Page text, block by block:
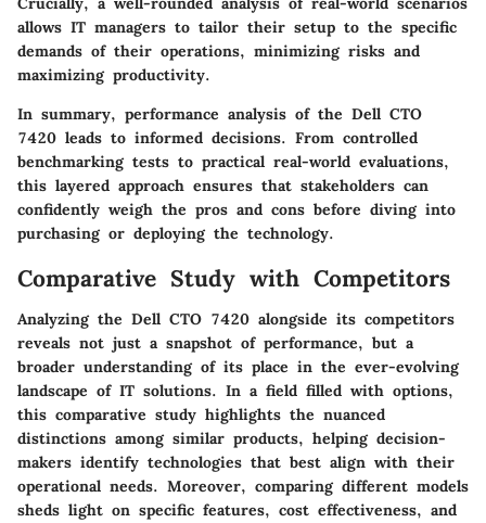
allows IT managers to tailor their setup to the specific
demands of their operations, minimizing risks and
maximizing productivity.
In summary, performance analysis of the Dell CTO
7420 leads to informed decisions. From controlled
benchmarking tests to practical real-world evaluations,
this layered approach ensures that stakeholders can
confidently weigh the pros and cons before diving into
purchasing or deploying the technology.
Comparative Study with Competitors
Analyzing the Dell CTO 7420 alongside its competitors
reveals not just a snapshot of performance, but a
broader understanding of its place in the ever-evolving
landscape of IT solutions. In a field filled with options,
this comparative study highlights the nuanced
distinctions among similar products, helping decision-
makers identify technologies that best align with their
operational needs. Moreover, comparing different models
sheds light on specific features, cost effectiveness, and